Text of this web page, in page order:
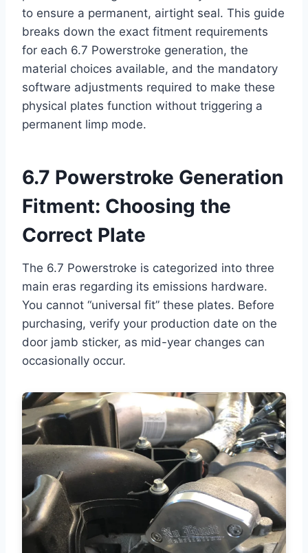
to ensure a permanent, airtight seal. This guide
breaks down the exact fitment requirements
for each 6.7 Powerstroke generation, the
material choices available, and the mandatory
software adjustments required to make these
physical plates function without triggering a
permanent limp mode.
6.7 Powerstroke Generation
Fitment: Choosing the
Correct Plate
The 6.7 Powerstroke is categorized into three
main eras regarding its emissions hardware.
You cannot “universal fit” these plates. Before
purchasing, verify your production date on the
door jamb sticker, as mid-year changes can
occasionally occur.